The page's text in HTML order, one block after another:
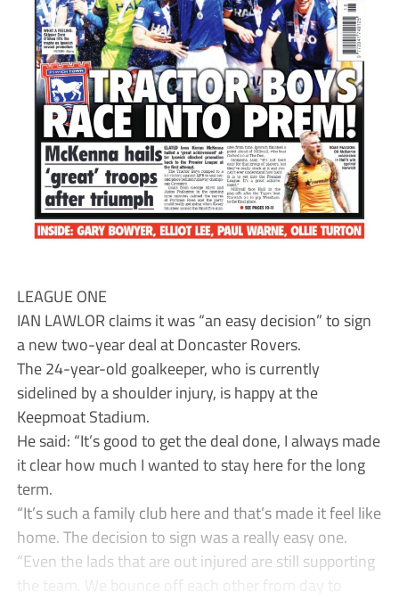
LEAGUE ONE
IAN LAWLOR claims it was “an easy decision” to sign
a new two-year deal at Doncaster Rovers.
The 24-year-old goalkeeper, who is currently
sidelined by a shoulder injury, is happy at the
Keepmoat Stadium.
He said: “It’s good to get the deal done, I always made
it clear how much I wanted to stay here for the long
term.
“It’s such a family club here and that’s made it feel like
home. The decision to sign was a really easy one.
“Even the lads that are out injured are still supporting
the team. We bounce off each other from day to